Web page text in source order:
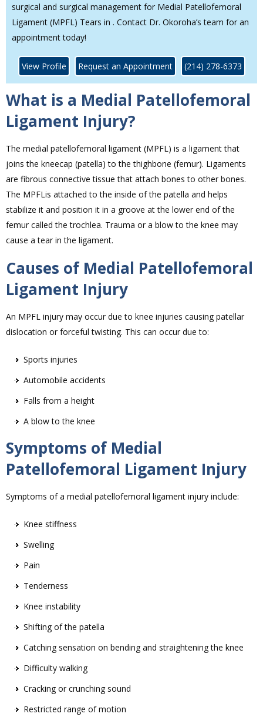
surgical and surgical management for Medial Patellofemoral
Ligament (MPFL) Tears in . Contact Dr. Okoroha’s team for an
appointment today!
View Profile Request an Appointment (214) 278-6373
What is a Medial Patellofemoral
Ligament Injury?
The medial patellofemoral ligament (MPFL) is a ligament that
joins the kneecap (patella) to the thighbone (femur). Ligaments
are fibrous connective tissue that attach bones to other bones.
The MPFLis attached to the inside of the patella and helps
stabilize it and position it in a groove at the lower end of the
femur called the trochlea. Trauma or a blow to the knee may
cause a tear in the ligament.
Causes of Medial Patellofemoral
Ligament Injury
An MPFL injury may occur due to knee injuries causing patellar
dislocation or forceful twisting. This can occur due to:
Sports injuries
Automobile accidents
Falls from a height
A blow to the knee
Symptoms of Medial
Patellofemoral Ligament Injury
Symptoms of a medial patellofemoral ligament injury include:
Knee stiffness
Swelling
Pain
Tenderness
Knee instability
Shifting of the patella
Catching sensation on bending and straightening the knee
Difficulty walking
Cracking or crunching sound
Restricted range of motion